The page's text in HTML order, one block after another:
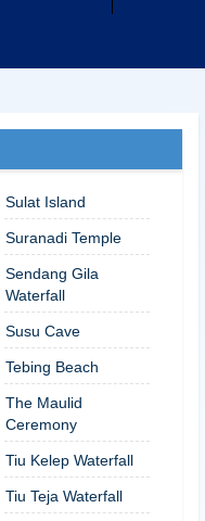
Sulat Island
Suranadi Temple
Sendang Gila
Waterfall
Susu Cave
Tebing Beach
The Maulid
Ceremony
Tiu Kelep Waterfall
Tiu Teja Waterfall